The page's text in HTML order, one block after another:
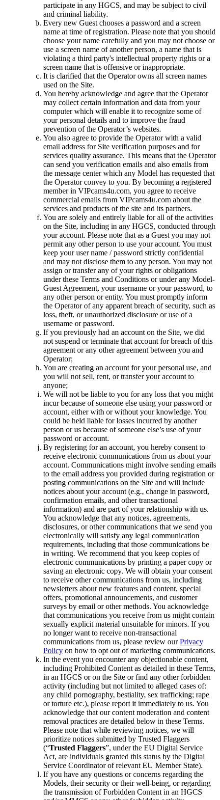
participate in any HGCS, and may be subject to civil
and criminal liability.
Every new Guest chooses a password and a screen
name at time of registration. Please note that you should
choose your name carefully and you may not choose or
use a screen name of another person, a name that is
violating a third party's intellectual property rights or a
screen name that is offensive or inappropriate.
It is clarified that the Operator owns all screen names
used on the Site.
You hereby acknowledge and agree that the Operator
may collect certain information and data from your
computer which will enable it to recognize some of
your personal details and to improve the fraud
prevention of the Operator’s websites.
You also agree to provide the Operator with a valid
email address for Site verification purposes and for
services quality assurance. This means that the Operator
can send you verification emails and also emails from
the message center which any Model has requested that
the Operator convey to you. By becoming a registered
member in VIPcams4u.com, you agree to receive
commercial emails from VIPcams4u.com about the
services and products of the site and its partners.
You are solely and entirely liable for all of the activities
on the Site, including in any HGCS, conducted through
your account. Please note that as a Guest you may not
permit any other person to use your account. You must
keep your user name / password strictly confidential
and may not disclose them to any person. You may not
assign or transfer any of your rights or obligations
under these Terms and Conditions or under any Model-
Guest Agreement, your username or your password, to
any other person or entity. You must promptly inform
the Operator of any apparent breach of security, such as
loss, theft, or unauthorized disclosure or use of a
username or password.
If you previously had an account on the Site, we did
not suspend or terminate that account for breach of this
agreement or any other agreement between you and
Operator;
You are creating an account for your personal use, and
you will not sell, rent, or transfer your account to
anyone;
We will not be liable to you for any loss that you might
incur because of someone else using your password or
account, either with or without your knowledge. You
could be held liable for losses incurred by another
person or us because of someone else’s use of your
password or account.
By registering for an account, you hereby consent to
receive electronic communications from us about your
account. Communications might involve sending emails
to the email address you provided during registration or
posting communications on the Site and will include
notices about your account (e.g., change in password,
confirmation emails, and other transactional
information) and are part of your relationship with us.
You acknowledge that any notices, agreements,
disclosures, or other communications that we send you
electronically will satisfy any legal communication
requirements, including that those communications be
in writing. We recommend that you keep copies of
electronic communications by printing a paper copy or
saving an electronic copy. We will obtain your consent
to receive other communications from us, including
newsletters about new features and content, special
offers, promotional announcements, and customer
surveys by email or other methods. You acknowledge
that communications you receive from us might contain
sexually explicit material unsuitable for minors. If you
no longer want to receive non-transactional
communications from us, please review ourPrivacy
Policy on how to opt out of marketing communications.
In the event you encounter any objectionable content,
including Prohibited Content as detailed in these Terms,
in an HGCS or on the Site or find any other forbidden
activity (including but not limited to alleged cases of:
any child pornography, bestiality, sex trafficking; rape
or torture etc.), please report it immediately to us. You
acknowledge that our content moderation and content
removal practices are detailed below in these Terms.
Please note that while reviewing notices, we will
prioritize notices submitted by Trusted Flaggers
(“Trusted Flaggers”, under the EU Digital Service
Act, are individuals granted this status by the Digital
Service Coordinator of relevant EU Member State).
If you have any questions or concerns regarding the
Models, their security or their well-being, or regarding
the transmission of Forbidden Content in an HGCS